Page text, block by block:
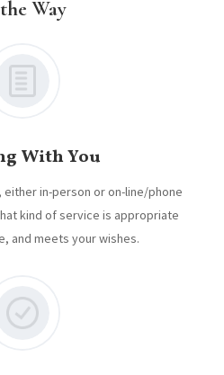
Way
With You
in-person or on-line/phone
kind of service is appropriate
and meets your wishes.